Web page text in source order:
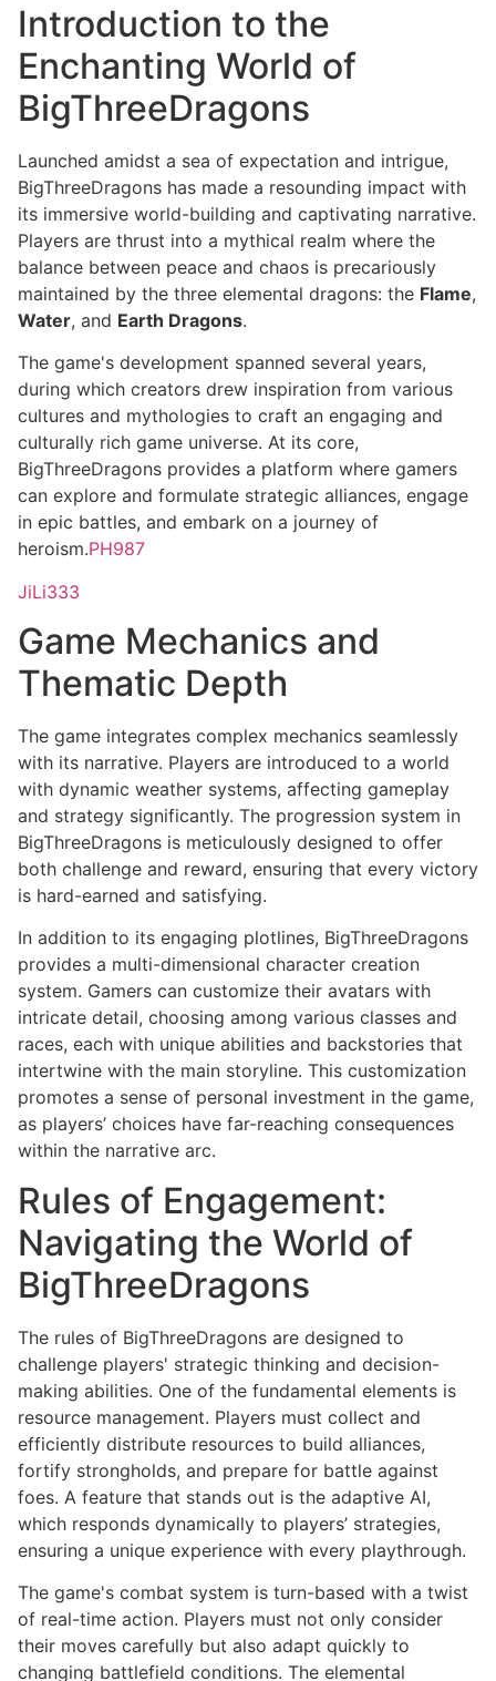
Introduction to the
Enchanting World of
BigThreeDragons
Launched amidst a sea of expectation and intrigue,
BigThreeDragons has made a resounding impact with
its immersive world-building and captivating narrative.
Players are thrust into a mythical realm where the
balance between peace and chaos is precariously
maintained by the three elemental dragons: the Flame,
Water, and Earth Dragons.
The game's development spanned several years,
during which creators drew inspiration from various
cultures and mythologies to craft an engaging and
culturally rich game universe. At its core,
BigThreeDragons provides a platform where gamers
can explore and formulate strategic alliances, engage
in epic battles, and embark on a journey of
heroism.PH987
JiLi333
Game Mechanics and
Thematic Depth
The game integrates complex mechanics seamlessly
with its narrative. Players are introduced to a world
with dynamic weather systems, affecting gameplay
and strategy significantly. The progression system in
BigThreeDragons is meticulously designed to offer
both challenge and reward, ensuring that every victory
is hard-earned and satisfying.
In addition to its engaging plotlines, BigThreeDragons
provides a multi-dimensional character creation
system. Gamers can customize their avatars with
intricate detail, choosing among various classes and
races, each with unique abilities and backstories that
intertwine with the main storyline. This customization
promotes a sense of personal investment in the game,
as players’ choices have far-reaching consequences
within the narrative arc.
Rules of Engagement:
Navigating the World of
BigThreeDragons
The rules of BigThreeDragons are designed to
challenge players' strategic thinking and decision-
making abilities. One of the fundamental elements is
resource management. Players must collect and
efficiently distribute resources to build alliances,
fortify strongholds, and prepare for battle against
foes. A feature that stands out is the adaptive AI,
which responds dynamically to players’ strategies,
ensuring a unique experience with every playthrough.
The game's combat system is turn-based with a twist
of real-time action. Players must not only consider
their moves carefully but also adapt quickly to
changing battlefield conditions. The elemental